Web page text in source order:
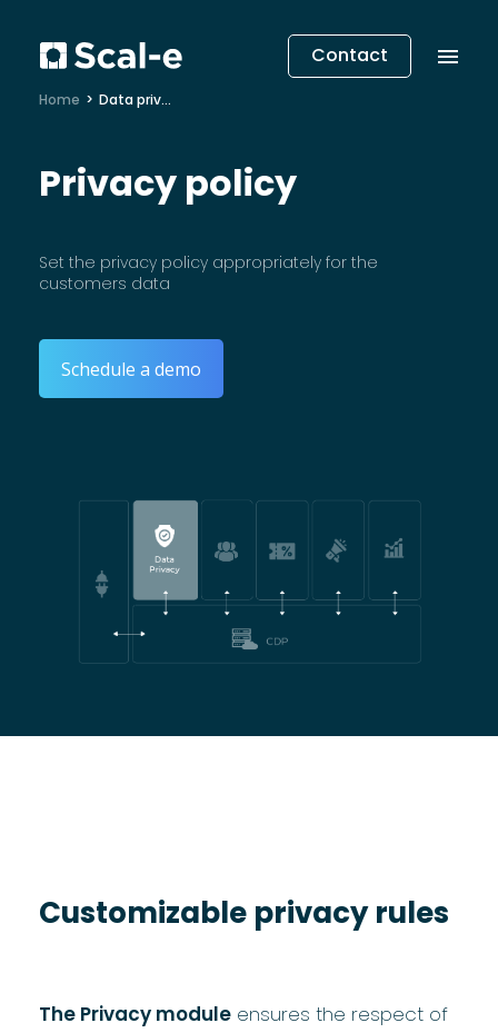
Contact
Home Data privacy
Privacy policy
Set the privacy policy appropriately for the
customers data
Schedule a demo
Customizable privacy rules
The Privacy module ensures the respect of